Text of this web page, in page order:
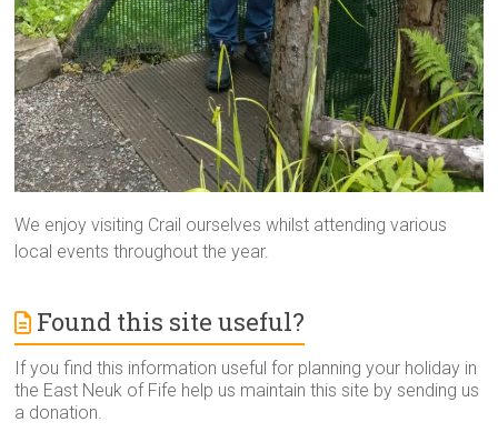
We enjoy visiting Crail ourselves whilst attending various
local events throughout the year.
Found this site useful?
If you find this information useful for planning your holiday in
the East Neuk of Fife help us maintain this site by sending us
a donation.